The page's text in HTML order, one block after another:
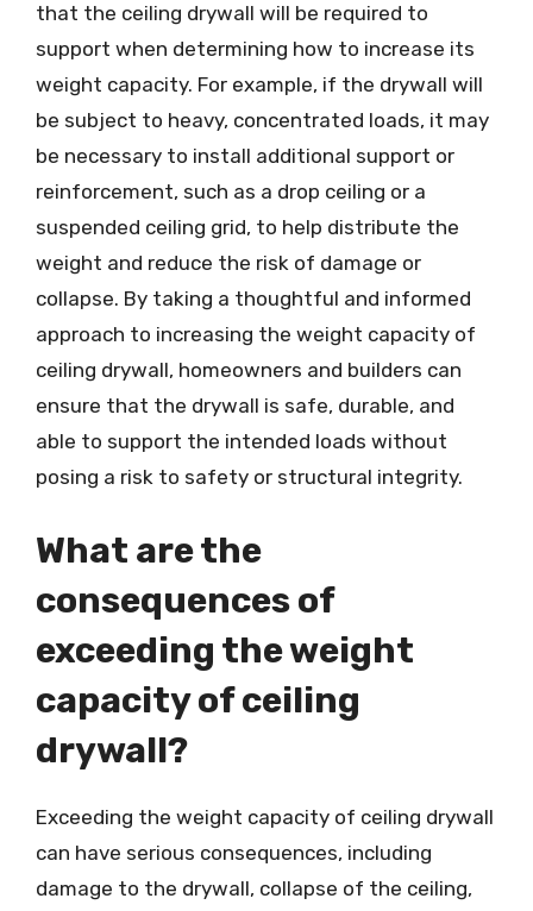
that the ceiling drywall will be required to
support when determining how to increase its
weight capacity. For example, if the drywall will
be subject to heavy, concentrated loads, it may
be necessary to install additional support or
reinforcement, such as a drop ceiling or a
suspended ceiling grid, to help distribute the
weight and reduce the risk of damage or
collapse. By taking a thoughtful and informed
approach to increasing the weight capacity of
ceiling drywall, homeowners and builders can
ensure that the drywall is safe, durable, and
able to support the intended loads without
posing a risk to safety or structural integrity.
What are the
consequences of
exceeding the weight
capacity of ceiling
drywall?
Exceeding the weight capacity of ceiling drywall
can have serious consequences, including
damage to the drywall, collapse of the ceiling,